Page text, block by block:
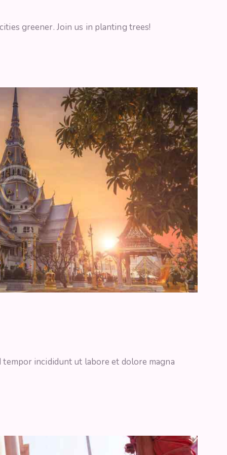
greener. Join us in planting trees!
incididunt ut labore et dolore magna